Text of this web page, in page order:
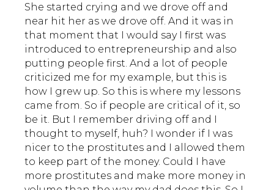
She started crying and we drove off and
near hit her as we drove off. And it was in
that moment that I would say I first was
introduced to entrepreneurship and also
putting people first. And a lot of people
criticized me for my example, but this is
how I grew up. So this is where my lessons
came from. So if people are critical of it, so
be it. But I remember driving off and I
thought to myself, huh? I wonder if I was
nicer to the prostitutes and I allowed them
to keep part of the money. Could I have
more prostitutes and make more money in